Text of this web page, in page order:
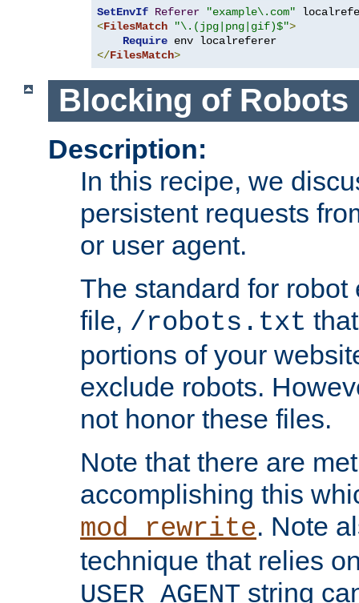
SetEnvIf Referer
"example\.com"
<FilesMatch "\.(jpg|png|gif)$">
Require
</FilesMatch>
Blocking of Robots
Description:
In this recipe, we
persistent requests
or user agent.
The standard for
file, /robots.txt
portions of your
exclude robots.
not honor these files.
Note that there are
accomplishing this
mod_rewrite. Note
technique that relies
USER_AGENT string